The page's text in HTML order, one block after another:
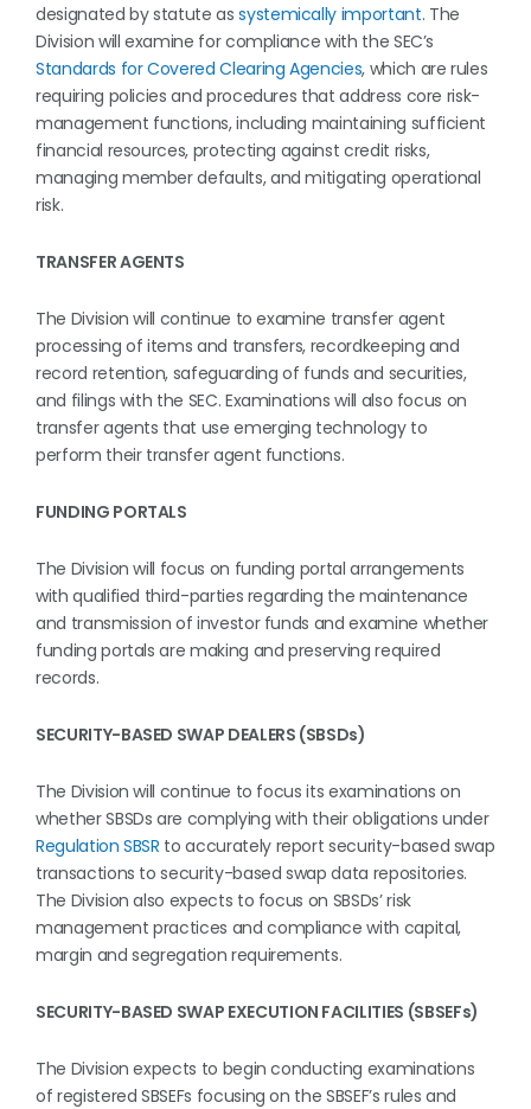
designated by statute assystemically important. The
Division will examine for compliance with the SEC’s
Standards for Covered Clearing Agencies, which are rules
requiring policies and procedures that address core risk-
management functions, including maintaining sufficient
financial resources, protecting against credit risks,
managing member defaults, and mitigating operational
risk.
TRANSFER AGENTS
The Division will continue to examine transfer agent
processing of items and transfers, recordkeeping and
record retention, safeguarding of funds and securities,
and filings with the SEC. Examinations will also focus on
transfer agents that use emerging technology to
perform their transfer agent functions.
FUNDING PORTALS
The Division will focus on funding portal arrangements
with qualified third-parties regarding the maintenance
and transmission of investor funds and examine whether
funding portals are making and preserving required
records.
SECURITY-BASED SWAP DEALERS (SBSDs)
The Division will continue to focus its examinations on
whether SBSDs are complying with their obligations under
Regulation SBSR to accurately report security-based swap
transactions to security-based swap data repositories.
The Division also expects to focus on SBSDs’ risk
management practices and compliance with capital,
margin and segregation requirements.
SECURITY-BASED SWAP EXECUTION FACILITIES (SBSEFs)
The Division expects to begin conducting examinations
of registered SBSEFs focusing on the SBSEF’s rules and